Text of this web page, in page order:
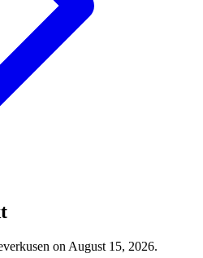
on August 15, 2026.